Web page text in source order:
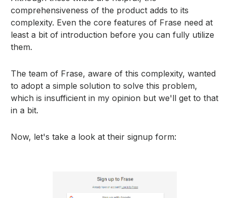
comprehensiveness of the product adds to its
complexity. Even the core features of Frase need at
least a bit of introduction before you can fully utilize
them.
The team of Frase, aware of this complexity, wanted
to adopt a simple solution to solve this problem,
which is insufficient in my opinion but we'll get to that
in a bit.
Now, let's take a look at their signup form: